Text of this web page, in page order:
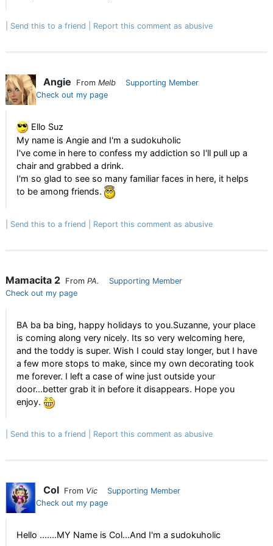
Send this to a friend Report this comment as abusive
Angie From Melb
Supporting Member
Check out my page
Ello Suz
My name is Angie and I'm a sudokuholic
I've come in here to confess my addiction so I'll pull up a
chair and grabbed a drink.
I'm so glad to see so many familiar faces in here, it helps
to be among friends.
Send this to a friend Report this comment as abusive
Mamacita 2 From PA.
Supporting Member
Check out my page
BA ba ba bing, happy holidays to you.Suzanne, your place
is coming along very nicely. Its so very welcoming here,
and the toddy is super. Wish I could stay longer, but I have
a few more stops to make, since my own decorating took
me forever. I left a case of wine just outside your
door...better grab it in before it disappears. Hope you
enjoy.
Send this to a friend Report this comment as abusive
Col From Vic
Supporting Member
Check out my page
Hello .......MY Name is Col...And I'm a sudokuholic